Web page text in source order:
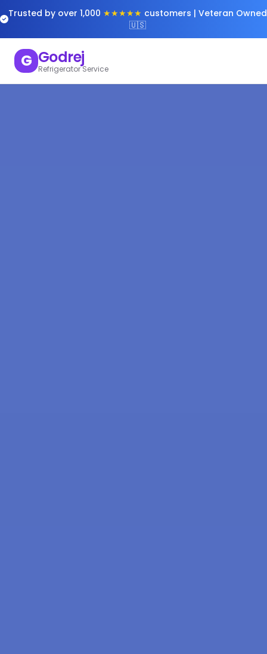
Trusted by over 1,000 ★★★★★ customers | Veteran Owned
🇺🇸
G Godrej
Refrigerator Service